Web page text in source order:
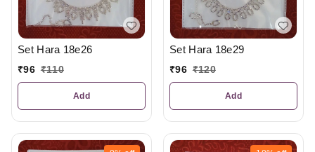
Set Hara 18e26
₹96 ₹110
Add
Set Hara 18e29
₹96 ₹120
Add